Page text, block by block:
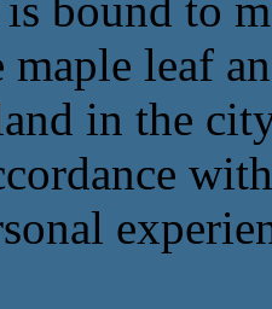
maple leaf
in the